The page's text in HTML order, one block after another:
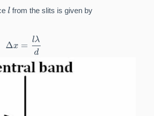
l
l from the slits is given by
\Delta x = \frac{l\lambda}{d}
Δx =
d
lλ